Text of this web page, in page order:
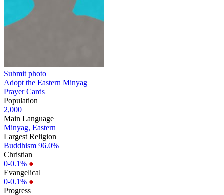
Submit photo
Adopt the Eastern Minyag
Prayer Cards
Population
2,000
Main Language
Minyag, Eastern
Largest Religion
Buddhism 96.0%
Christian
0-0.1% ●
Evangelical
0-0.1% ●
Progress